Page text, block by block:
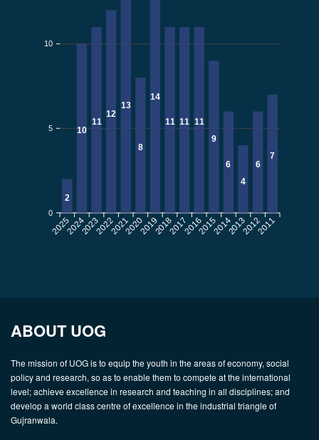
10
5
0
2
10
11
12
13
8
14
11 11 11
9
6
4
6
7
202520242023202220212020201920182017201620152014201320122011
ABOUT UOG
The mission of UOG is to equip the youth in the areas of economy, social
policy and research, so as to enable them to compete at the international
level; achieve excellence in research and teaching in all disciplines; and
develop a world class centre of excellence in the industrial triangle of
Gujranwala.